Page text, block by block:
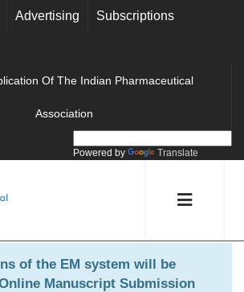
Advertising Subscriptions
Of The Indian Pharmaceutical
Association
Powered by Translate
of the EM system will be
Manuscript Submission